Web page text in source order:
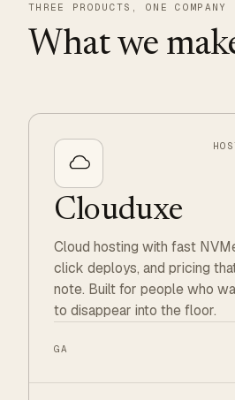
THREE PRODUCTS, ONE COMPANY
What we
Clouduxe
Cloud hosting with fast
click deploys, and pricing
note. Built for people who
to disappear into the floor.
GA